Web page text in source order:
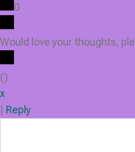
0
Would love your thoughts,
()
x
Reply